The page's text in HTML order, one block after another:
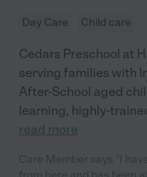
Day Care Child care
Cedars Preschool at
serving families with
After-School aged
learning, highly-
read more